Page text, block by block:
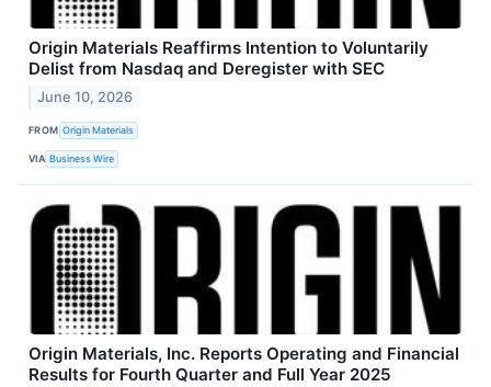
Origin Materials Reaffirms Intention to Voluntarily
Delist from Nasdaq and Deregister with SEC
June 10, 2026
FROM Origin Materials
VIA Business Wire
Origin Materials, Inc. Reports Operating and Financial
Results for Fourth Quarter and Full Year 2025